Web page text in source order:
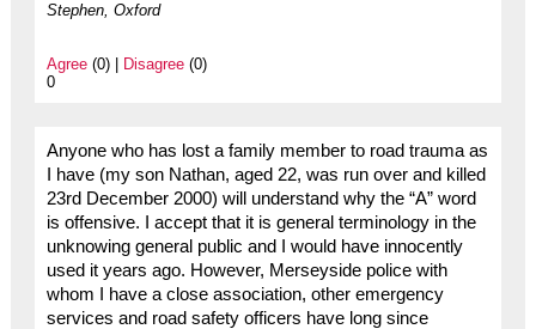
Stephen, Oxford
Agree(0) | Disagree(0)
0
Anyone who has lost a family member to road trauma as
I have (my son Nathan, aged 22, was run over and killed
23rd December 2000) will understand why the “A” word
is offensive. I accept that it is general terminology in the
unknowing general public and I would have innocently
used it years ago. However, Merseyside police with
whom I have a close association, other emergency
services and road safety officers have long since